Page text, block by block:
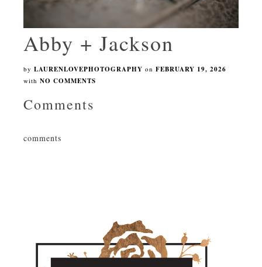
Abby + Jackson
by LAURENLOVEPHOTOGRAPHY on FEBRUARY 19, 2026
with NO COMMENTS
Comments
comments